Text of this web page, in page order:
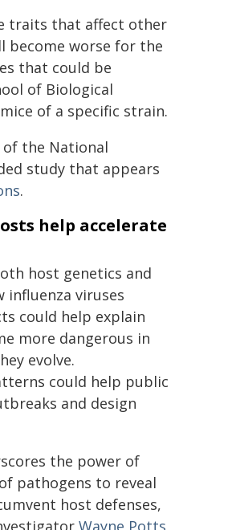
traits that affect other
become worse for the
that could be
of Biological
of a specific strain.
the National
study that appears
.
help accelerate
host genetics and
influenza viruses
could help explain
more dangerous in
evolve.
could help public
and design
the power of
pathogens to reveal
host defenses,
Wayne Potts,